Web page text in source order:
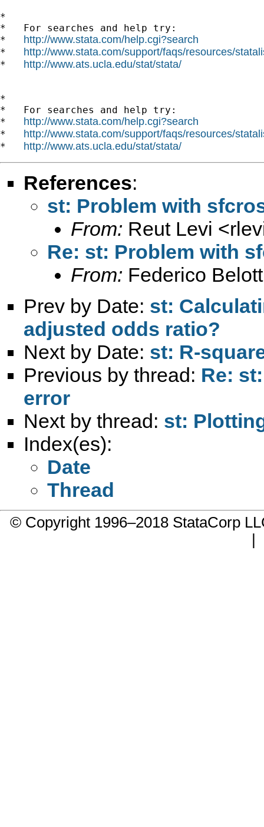
*
*   For searches and help try:
* http://www.stata.com/help.cgi?search
* http://www.stata.com/support/faqs/resources/
* http://www.ats.ucla.edu/stat/stata/
*
*   For searches and help try:
* http://www.stata.com/help.cgi?search
* http://www.stata.com/support/faqs/resources/
* http://www.ats.ucla.edu/stat/stata/
References:
st: Problem with
From: Reut Levi <
Re: st: Problem with
From: Federico
Prev by Date: st:
adjusted odds ratio?
Next by Date: st: R-
Previous by thread: Re:
error
Next by thread: st:
Index(es):
Date
Thread
© Copyright 1996–2018 StataCorp